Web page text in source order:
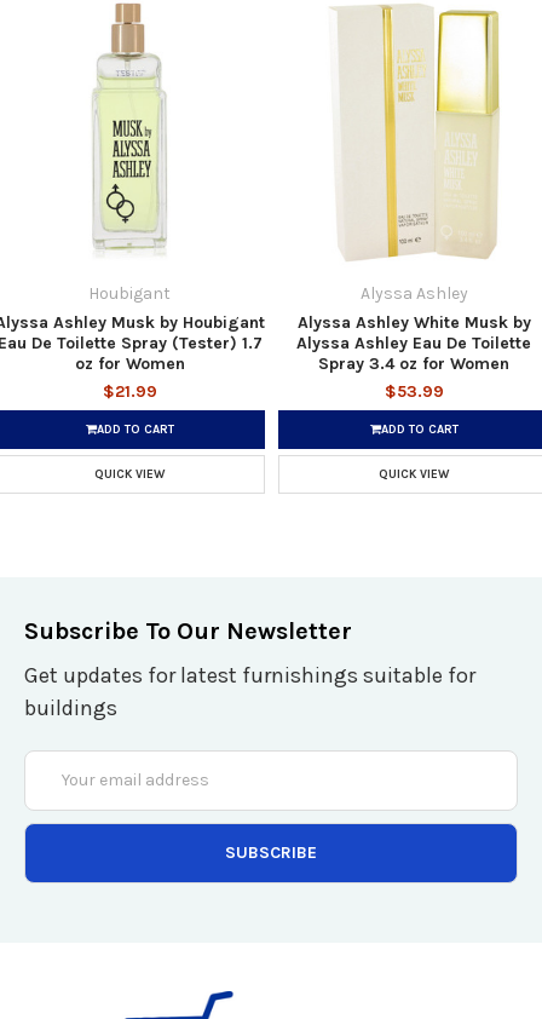
Houbigant
Ashley Musk by Houbigant
De Toilette Spray (Tester) 1.7
oz for Women
$21.99
ADD TO CART
QUICK VIEW
Alyssa Ashley
Alyssa Ashley White Musk by
Alyssa Ashley Eau De Toilette
Spray 3.4 oz for Women
$53.99
ADD TO CART
QUICK VIEW
Subscribe To Our Newsletter
Get updates for latest furnishings suitable for
buildings
Email
Address